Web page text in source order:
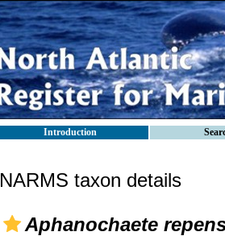
Introduction
NARMS taxon details
Aphanochaete